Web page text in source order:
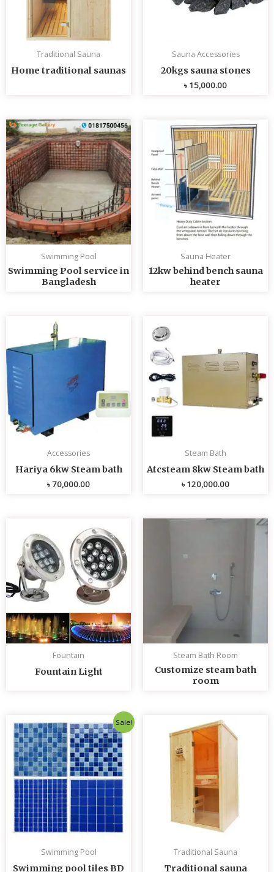
Traditional Sauna
Home traditional saunas
Sauna Accessories
20kgs sauna stones
৳15,000.00
Swimming Pool
Swimming Pool service in
Bangladesh
Sauna Heater
12kw behind bench sauna
heater
Accessories
Hariya 6kw Steam bath
৳70,000.00
Steam Bath
Atcsteam 8kw Steam bath
৳120,000.00
Fountain
Fountain Light
Steam Bath Room
Customize steam bath
room
Sale!
Swimming Pool
Swimming pool tiles BD
price
was:
৳ 235.00.
Current
price
is:
৳ 230.00.
Traditional Sauna
Traditional sauna